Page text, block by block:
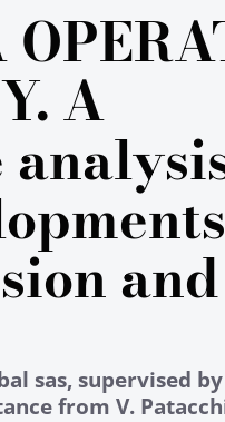
A
and
sas, supervised
from V.